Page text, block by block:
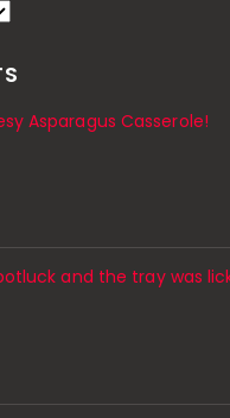
Asparagus Casserole!
and the tray was